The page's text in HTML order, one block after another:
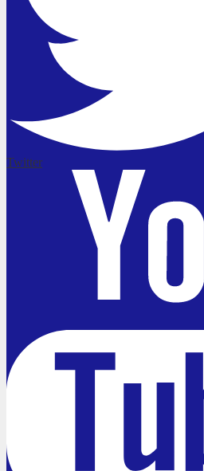
Twitter